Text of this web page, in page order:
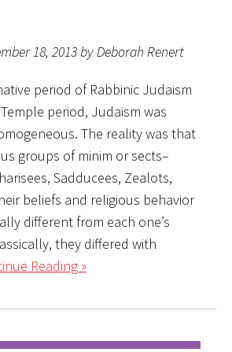
18, 2013 by Deborah Renert
period of Rabbinic Judaism
period, Judaism was
The reality was that
groups of minim or sects–
Sadducees, Zealots,
beliefs and religious behavior
different from each one’s
they differed with
Reading »